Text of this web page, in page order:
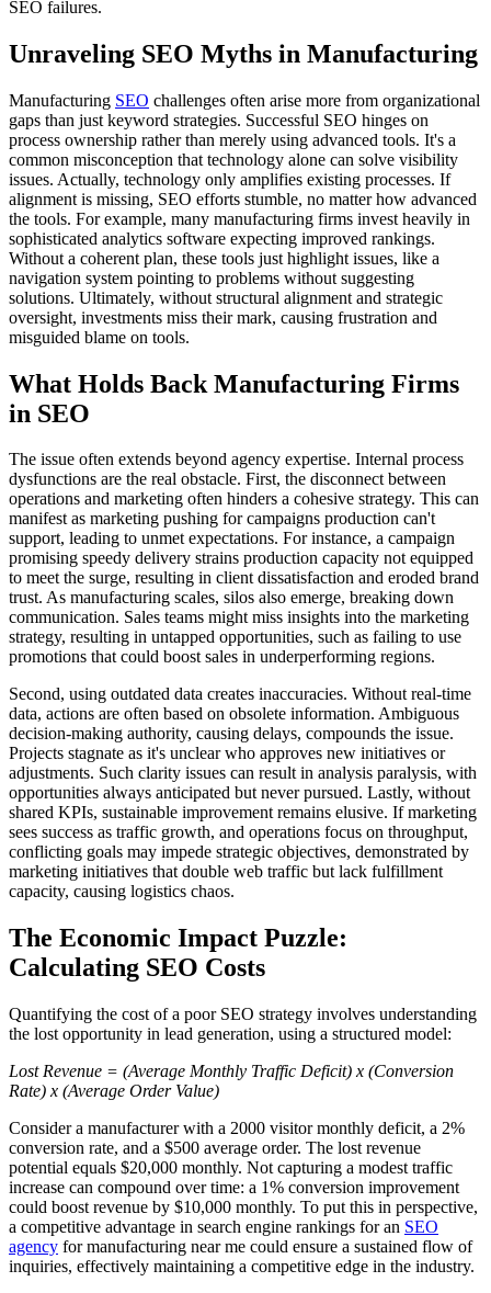
SEO failures.
Unraveling SEO Myths in Manufacturing
Manufacturing SEO challenges often arise more from organizational
gaps than just keyword strategies. Successful SEO hinges on
process ownership rather than merely using advanced tools. It's a
common misconception that technology alone can solve visibility
issues. Actually, technology only amplifies existing processes. If
alignment is missing, SEO efforts stumble, no matter how advanced
the tools. For example, many manufacturing firms invest heavily in
sophisticated analytics software expecting improved rankings.
Without a coherent plan, these tools just highlight issues, like a
navigation system pointing to problems without suggesting
solutions. Ultimately, without structural alignment and strategic
oversight, investments miss their mark, causing frustration and
misguided blame on tools.
What Holds Back Manufacturing Firms
in SEO
The issue often extends beyond agency expertise. Internal process
dysfunctions are the real obstacle. First, the disconnect between
operations and marketing often hinders a cohesive strategy. This can
manifest as marketing pushing for campaigns production can't
support, leading to unmet expectations. For instance, a campaign
promising speedy delivery strains production capacity not equipped
to meet the surge, resulting in client dissatisfaction and eroded brand
trust. As manufacturing scales, silos also emerge, breaking down
communication. Sales teams might miss insights into the marketing
strategy, resulting in untapped opportunities, such as failing to use
promotions that could boost sales in underperforming regions.
Second, using outdated data creates inaccuracies. Without real-time
data, actions are often based on obsolete information. Ambiguous
decision-making authority, causing delays, compounds the issue.
Projects stagnate as it's unclear who approves new initiatives or
adjustments. Such clarity issues can result in analysis paralysis, with
opportunities always anticipated but never pursued. Lastly, without
shared KPIs, sustainable improvement remains elusive. If marketing
sees success as traffic growth, and operations focus on throughput,
conflicting goals may impede strategic objectives, demonstrated by
marketing initiatives that double web traffic but lack fulfillment
capacity, causing logistics chaos.
The Economic Impact Puzzle:
Calculating SEO Costs
Quantifying the cost of a poor SEO strategy involves understanding
the lost opportunity in lead generation, using a structured model:
Lost Revenue = (Average Monthly Traffic Deficit) x (Conversion
Rate) x (Average Order Value)
Consider a manufacturer with a 2000 visitor monthly deficit, a 2%
conversion rate, and a $500 average order. The lost revenue
potential equals $20,000 monthly. Not capturing a modest traffic
increase can compound over time: a 1% conversion improvement
could boost revenue by $10,000 monthly. To put this in perspective,
a competitive advantage in search engine rankings for an SEO
agency for manufacturing near me could ensure a sustained flow of
inquiries, effectively maintaining a competitive edge in the industry.